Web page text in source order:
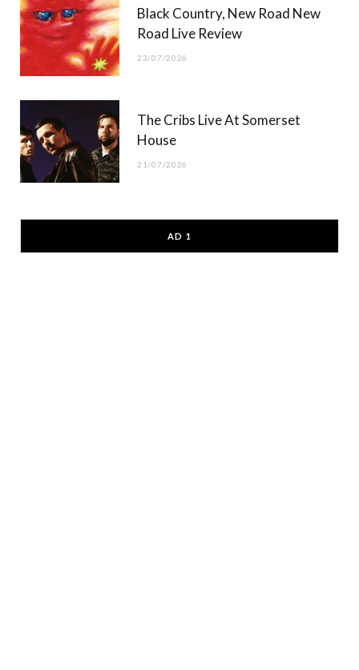
Black Country, New Road New
Road Live Review
23/07/2026
The Cribs Live At Somerset
House
21/07/2026
AD 1